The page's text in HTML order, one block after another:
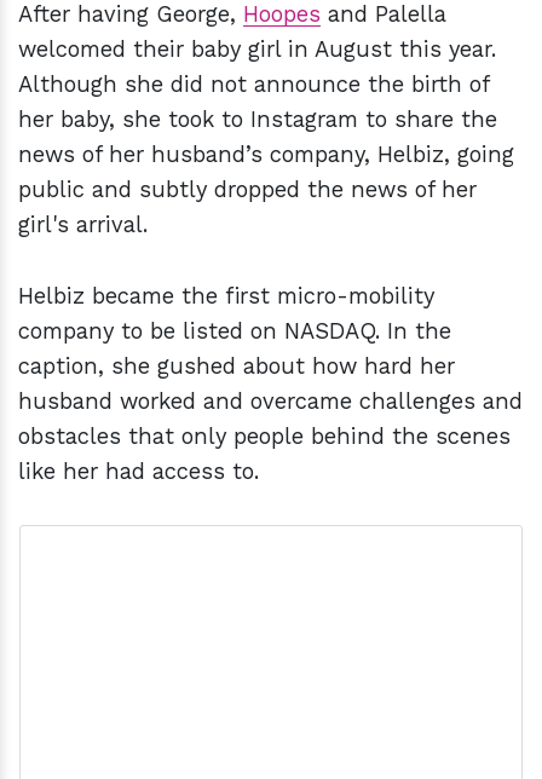
After having George, Hoopes and Palella
welcomed their baby girl in August this year.
Although she did not announce the birth of
her baby, she took to Instagram to share the
news of her husband’s company, Helbiz, going
public and subtly dropped the news of her
girl's arrival.
Helbiz became the first micro-mobility
company to be listed on NASDAQ. In the
caption, she gushed about how hard her
husband worked and overcame challenges and
obstacles that only people behind the scenes
like her had access to.